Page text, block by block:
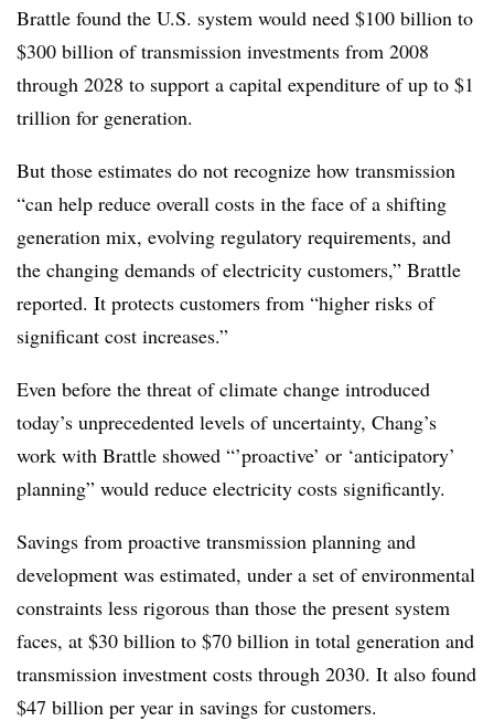
Brattle found the U.S. system would need $100 billion to
$300 billion of transmission investments from 2008
through 2028 to support a capital expenditure of up to $1
trillion for generation.
But those estimates do not recognize how transmission
“can help reduce overall costs in the face of a shifting
generation mix, evolving regulatory requirements, and
the changing demands of electricity customers,” Brattle
reported. It protects customers from “higher risks of
significant cost increases.”
Even before the threat of climate change introduced
today’s unprecedented levels of uncertainty, Chang’s
work with Brattle showed “’proactive’ or ‘anticipatory’
planning” would reduce electricity costs significantly.
Savings from proactive transmission planning and
development was estimated, under a set of environmental
constraints less rigorous than those the present system
faces, at $30 billion to $70 billion in total generation and
transmission investment costs through 2030. It also found
$47 billion per year in savings for customers.